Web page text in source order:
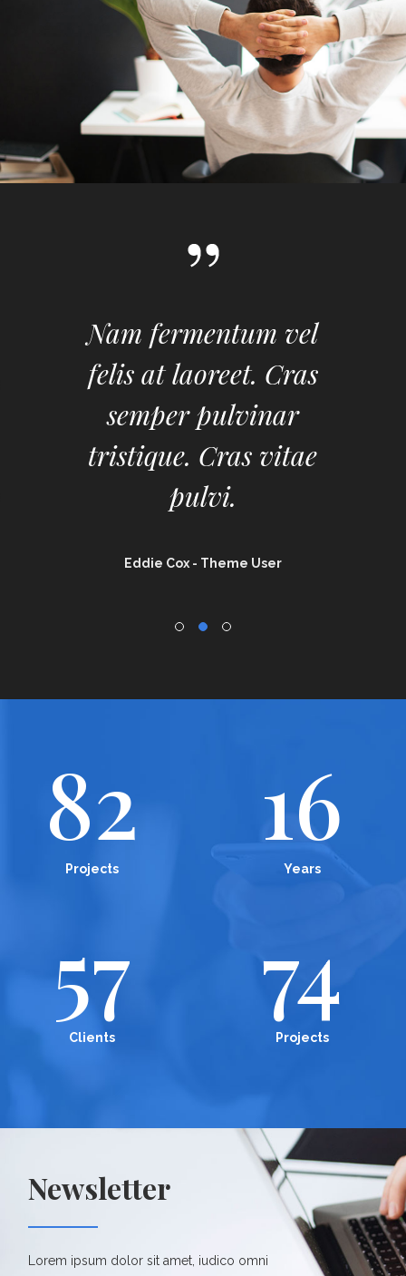
Nam fermentum vel
felis at laoreet. Cras
semper pulvinar
tristique. Cras vitae
pulvi.
Eddie Cox - Theme User
82
Projects
16
Years
57
Clients
74
Projects
Newsletter
Lorem ipsum dolor sit amet, iudico omni